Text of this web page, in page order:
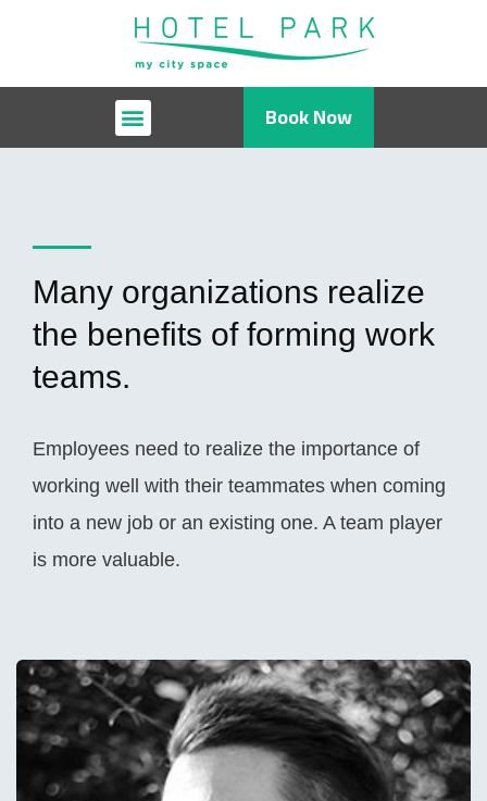
Book Now
Many organizations realize
the benefits of forming work
teams.
Employees need to realize the importance of
working well with their teammates when coming
into a new job or an existing one. A team player
is more valuable.